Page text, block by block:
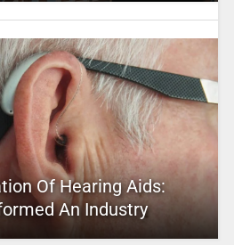
Of Hearing Aids:
An Industry